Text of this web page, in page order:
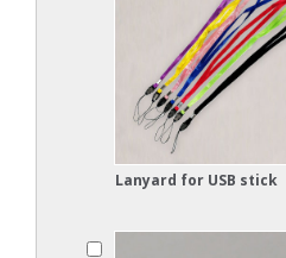
Lanyard for USB stick